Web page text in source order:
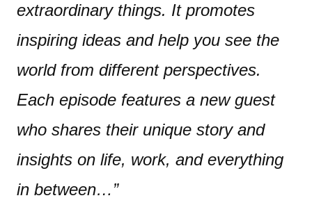
extraordinary things. It promotes
inspiring ideas and help you see the
world from different perspectives.
Each episode features a new guest
who shares their unique story and
insights on life, work, and everything
in between…”